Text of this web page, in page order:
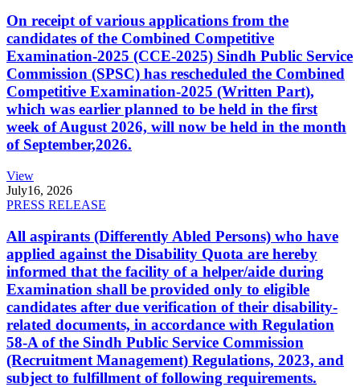
On receipt of various applications from the
candidates of the Combined Competitive
Examination-2025 (CCE-2025) Sindh Public Service
Commission (SPSC) has rescheduled the Combined
Competitive Examination-2025 (Written Part),
which was earlier planned to be held in the first
week of August 2026, will now be held in the month
of September,2026.
View
July16, 2026
PRESS RELEASE
All aspirants (Differently Abled Persons) who have
applied against the Disability Quota are hereby
informed that the facility of a helper/aide during
Examination shall be provided only to eligible
candidates after due verification of their disability-
related documents, in accordance with Regulation
58-A of the Sindh Public Service Commission
(Recruitment Management) Regulations, 2023, and
subject to fulfillment of following requirements.